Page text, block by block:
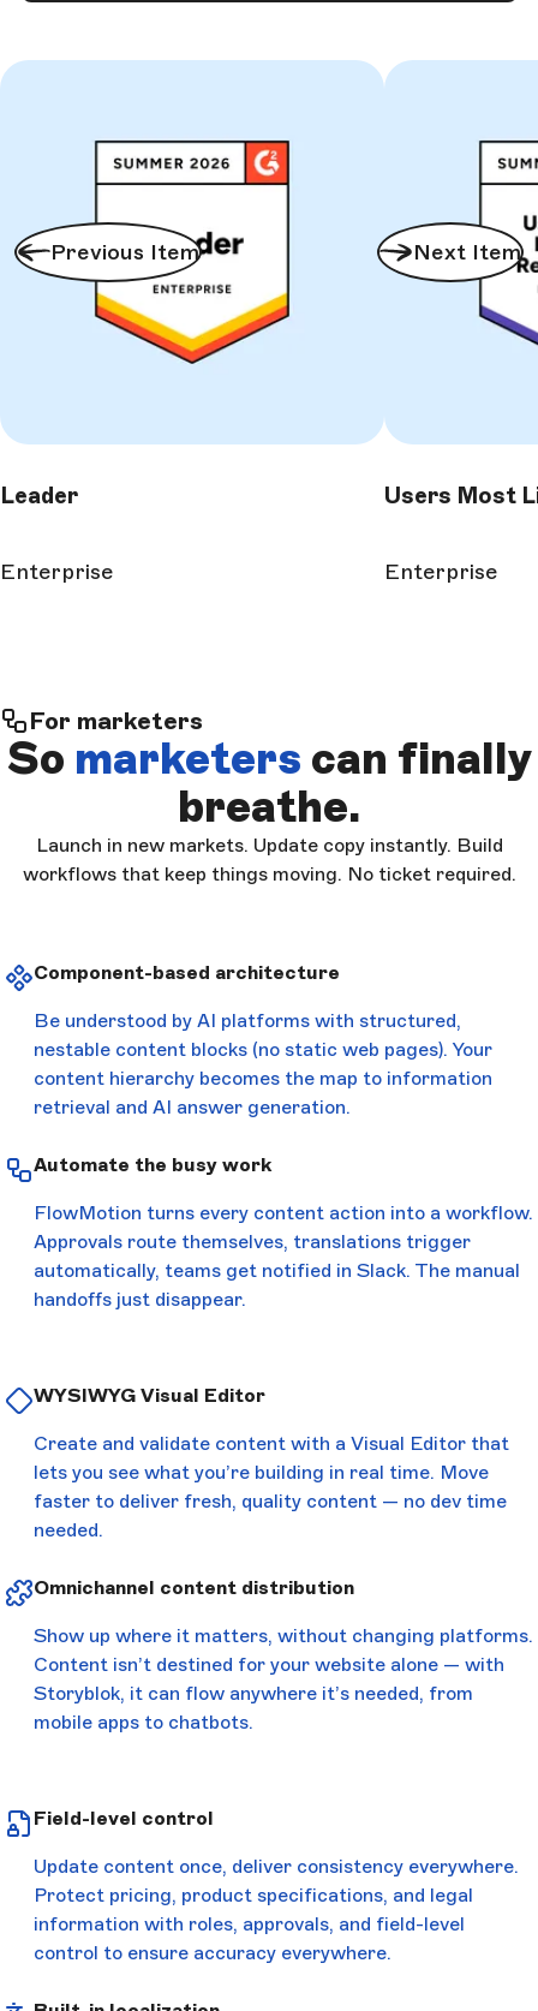
Leader
Enterprise
Users Most
Enterprise
Previous Item Next Item
For marketers
So marketers can finally
breathe.
Launch in new markets. Update copy instantly. Build
workflows that keep things moving. No ticket required.
Component-based architecture
Be understood by AI platforms with structured,
nestable content blocks (no static web pages). Your
content hierarchy becomes the map to information
retrieval and AI answer generation.
Automate the busy work
FlowMotion turns every content action into a workflow.
Approvals route themselves, translations trigger
automatically, teams get notified in Slack. The manual
handoffs just disappear.
WYSIWYG Visual Editor
Create and validate content with a Visual Editor that
lets you see what you’re building in real time. Move
faster to deliver fresh, quality content — no dev time
needed.
Omnichannel content distribution
Show up where it matters, without changing platforms.
Content isn’t destined for your website alone — with
Storyblok, it can flow anywhere it’s needed, from
mobile apps to chatbots.
Field-level control
Update content once, deliver consistency everywhere.
Protect pricing, product specifications, and legal
information with roles, approvals, and field-level
control to ensure accuracy everywhere.